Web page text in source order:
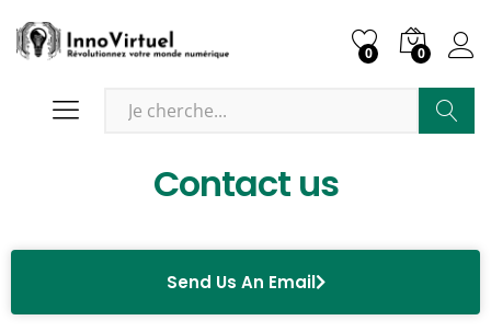
0 0
Contact us
Send Us An Email